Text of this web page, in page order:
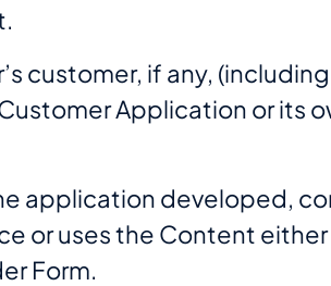
customer, if any,
Application or its
application developed,
or uses the Content
Form.